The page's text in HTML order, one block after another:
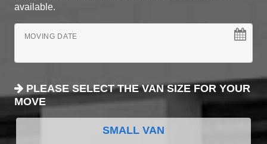
available.
MOVING DATE
PLEASE SELECT THE VAN SIZE FOR YOUR
MOVE
SMALL VAN